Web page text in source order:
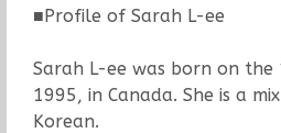
■Profile of Sarah L-ee
Sarah L-ee was born on
1995, in Canada. She is a
Korean.